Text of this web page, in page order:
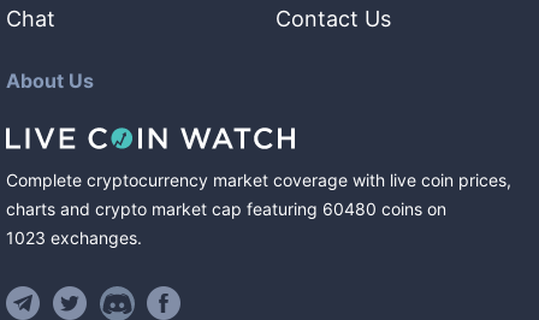
Chat
Contact Us
About Us
Complete cryptocurrency market coverage with live coin prices,
charts and crypto market cap featuring 60480 coins on
1023 exchanges.